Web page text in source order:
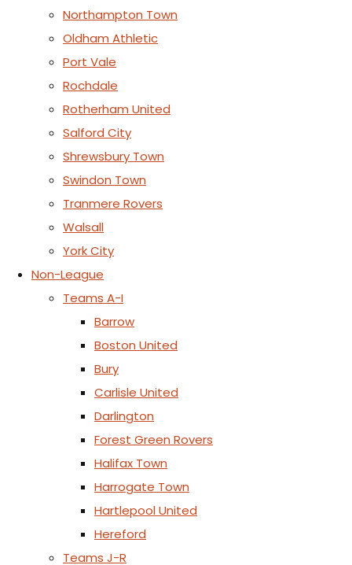
Northampton Town
Oldham Athletic
Port Vale
Rochdale
Rotherham United
Salford City
Shrewsbury Town
Swindon Town
Tranmere Rovers
Walsall
York City
Non-League
Teams A-I
Barrow
Boston United
Bury
Carlisle United
Darlington
Forest Green Rovers
Halifax Town
Harrogate Town
Hartlepool United
Hereford
Teams J-R